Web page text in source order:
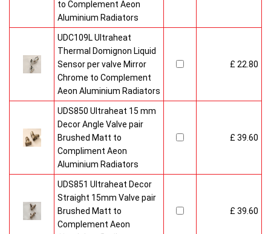
to Complement Aeon
Aluminium Radiators
UDC109L Ultraheat
Thermal Domignon Liquid
Sensor per valve Mirror
Chrome to Complement
Aeon Aluminium Radiators
£ 22.80
UDS850 Ultraheat 15 mm
Decor Angle Valve pair
Brushed Matt to
Compliment Aeon
Aluminium Radiators
£ 39.60
UDS851 Ultraheat Decor
Straight 15mm Valve pair
Brushed Matt to
Complement Aeon
£ 39.60